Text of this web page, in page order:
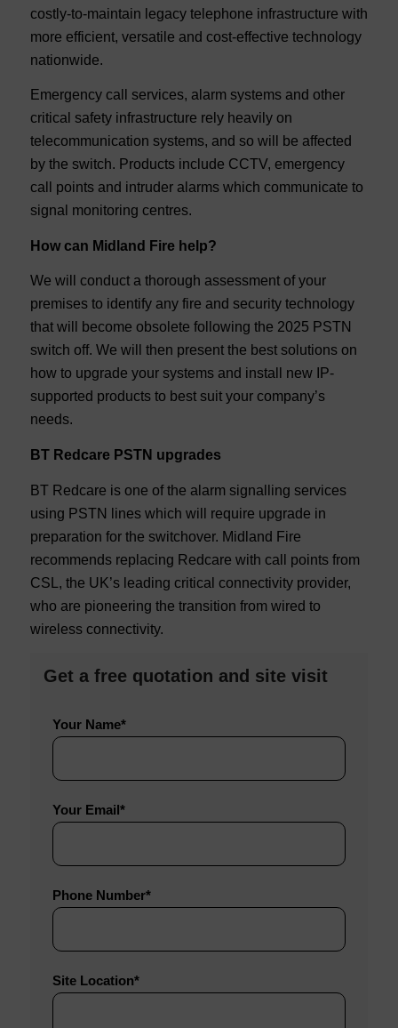
costly-to-maintain legacy telephone infrastructure with
more efficient, versatile and cost-effective technology
nationwide.
Emergency call services, alarm systems and other
critical safety infrastructure rely heavily on
telecommunication systems, and so will be affected
by the switch. Products include CCTV, emergency
call points and intruder alarms which communicate to
signal monitoring centres.
How can Midland Fire help?
We will conduct a thorough assessment of your
premises to identify any fire and security technology
that will become obsolete following the 2025 PSTN
switch off. We will then present the best solutions on
how to upgrade your systems and install new IP-
supported products to best suit your company’s
needs.
BT Redcare PSTN upgrades
BT Redcare is one of the alarm signalling services
using PSTN lines which will require upgrade in
preparation for the switchover. Midland Fire
recommends replacing Redcare with call points from
CSL, the UK’s leading critical connectivity provider,
who are pioneering the transition from wired to
wireless connectivity.
Get a free quotation and site visit
Do
not
field
Do
not
field
Do
not
field
Your Name*
Your Email*
Phone Number*
Site Location*